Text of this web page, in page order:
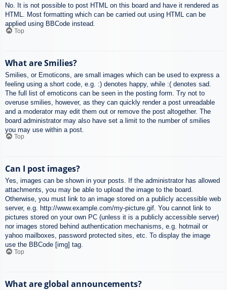
No. It is not possible to post HTML on this board and have it rendered as
HTML. Most formatting which can be carried out using HTML can be
applied using BBCode instead.
Top
What are Smilies?
Smilies, or Emoticons, are small images which can be used to express a
feeling using a short code, e.g. :) denotes happy, while :( denotes sad.
The full list of emoticons can be seen in the posting form. Try not to
overuse smilies, however, as they can quickly render a post unreadable
and a moderator may edit them out or remove the post altogether. The
board administrator may also have set a limit to the number of smilies
you may use within a post.
Top
Can I post images?
Yes, images can be shown in your posts. If the administrator has allowed
attachments, you may be able to upload the image to the board.
Otherwise, you must link to an image stored on a publicly accessible web
server, e.g. http://www.example.com/my-picture.gif. You cannot link to
pictures stored on your own PC (unless it is a publicly accessible server)
nor images stored behind authentication mechanisms, e.g. hotmail or
yahoo mailboxes, password protected sites, etc. To display the image
use the BBCode [img] tag.
Top
What are global announcements?